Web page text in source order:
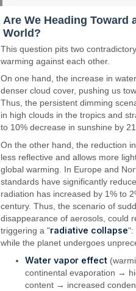
Are We Heading Toward
World?
This question pits two
warming against each other.
On one hand, the increase in
denser cloud cover, pushing us
Thus, the persistent dimming
in high clouds in the tropics and
to 10% decrease in sunshine by
On the other hand, the reduction
less reflective and allows more
global warming. In Europe and
standards have significantly
radiation has increased by 1% to
century. Thus, the scenario of
disappearance of aerosols, could
triggering a "radiative collapse":
while the planet undergoes
Water vapor effect
continental evaporation →
content → increased